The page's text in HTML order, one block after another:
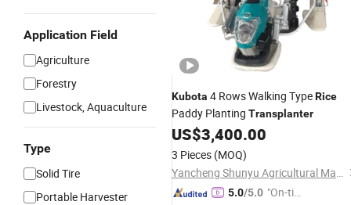
Application Field
Agriculture
Forestry
Livestock, Aquaculture
Type
Solid Tire
Portable Harvester
Kubota 4 Rows Walking TypeRice
Paddy Planting Transplanter
US$3,400.00
3 Pieces (MOQ)
Yancheng Shunyu Agricultural Machinery Co., Ltd.
5.0/5.0 "On-tim